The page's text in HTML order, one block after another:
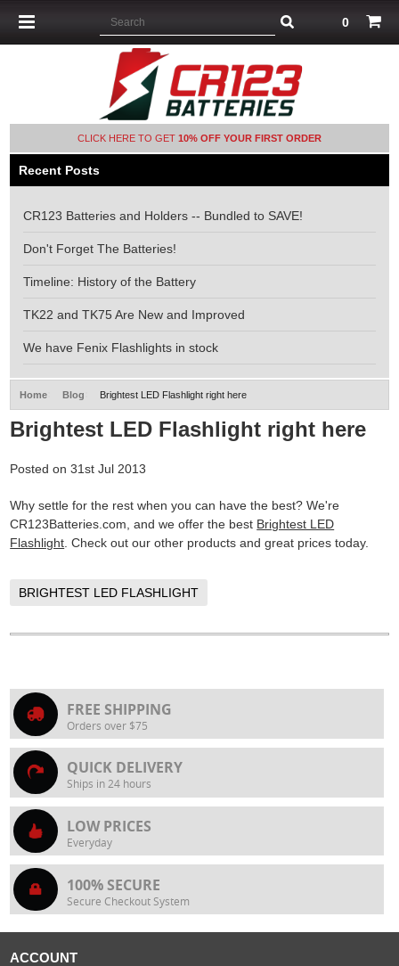
0
CLICK HERE TO GET 10% OFF YOUR FIRST ORDER
Recent Posts
CR123 Batteries and Holders -- Bundled to SAVE!
Don't Forget The Batteries!
Timeline: History of the Battery
TK22 and TK75 Are New and Improved
We have Fenix Flashlights in stock
Home Blog Brightest LED Flashlight right here
Brightest LED Flashlight right here
Postedon31st Jul 2013
Why settle for the rest when you can have the best? We're
CR123Batteries.com, and we offer the best Brightest LED
Flashlight. Check out our other products and great prices today.
BRIGHTEST LED FLASHLIGHT
FREE SHIPPING
Orders over $75
QUICK DELIVERY
Ships in 24 hours
LOW PRICES
Everyday
100% SECURE
Secure Checkout System
ACCOUNT